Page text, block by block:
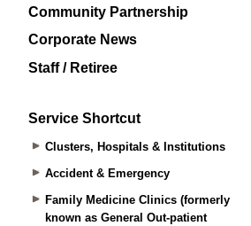
Community Partnership
Corporate News
Staff / Retiree
Service Shortcut
Clusters, Hospitals & Institutions
Accident & Emergency
Family Medicine Clinics (formerly
known as General Out-patient